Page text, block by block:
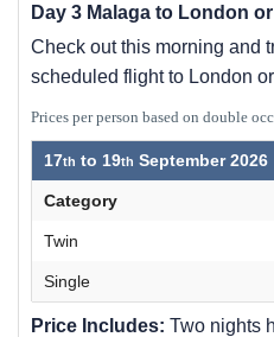
Day 3 Malaga to London
Check out this morning and
scheduled flight to London
Prices per person based on double
17 to 19 September 2026
Category
Twin
Single
Price Includes: Two nights